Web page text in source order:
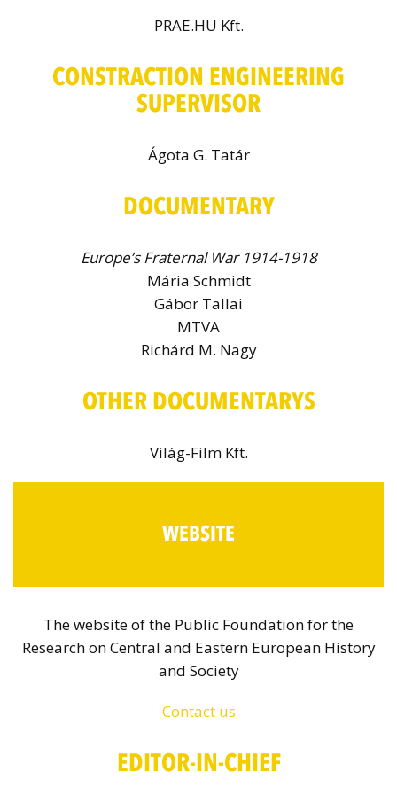
PRAE.HU Kft.
CONSTRACTION ENGINEERING
SUPERVISOR
Ágota G. Tatár
DOCUMENTARY
Europe’s Fraternal War 1914-1918
Mária Schmidt
Gábor Tallai
MTVA
Richárd M. Nagy
OTHER DOCUMENTARYS
Világ-Film Kft.
WEBSITE
The website of the Public Foundation for the
Research on Central and Eastern European History
and Society
Contact us
EDITOR-IN-CHIEF